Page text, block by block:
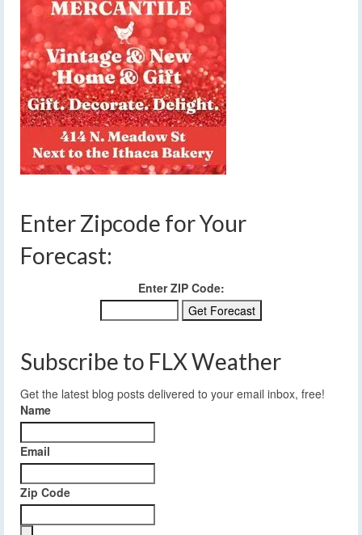
Enter Zipcode for Your
Forecast:
Enter ZIP Code:
Subscribe to FLX Weather
Get the latest blog posts delivered to your email inbox, free!
Name
Email
Zip Code